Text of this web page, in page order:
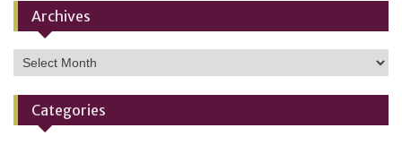
Archives
Archives
Categories